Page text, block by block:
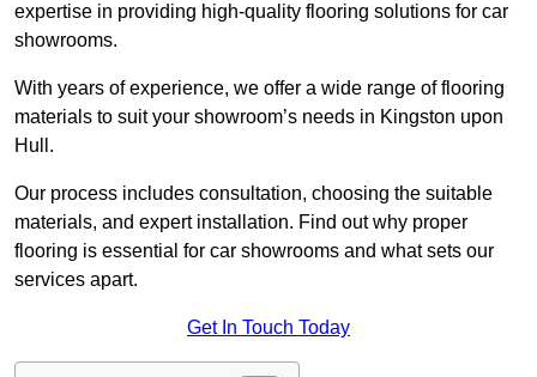
expertise in providing high-quality flooring solutions for car
showrooms.
With years of experience, we offer a wide range of flooring
materials to suit your showroom’s needs in Kingston upon
Hull.
Our process includes consultation, choosing the suitable
materials, and expert installation. Find out why proper
flooring is essential for car showrooms and what sets our
services apart.
Get In Touch Today